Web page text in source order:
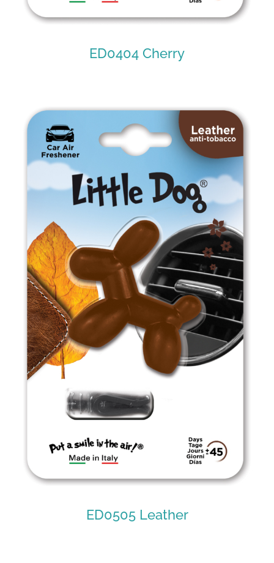
ED0404 Cherry
ED0404 Cherry
ED0505 Leather